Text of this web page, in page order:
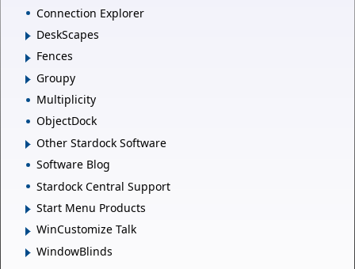
Connection Explorer
DeskScapes
Fences
Groupy
Multiplicity
ObjectDock
Other Stardock Software
Software Blog
Stardock Central Support
Start Menu Products
WinCustomize Talk
WindowBlinds